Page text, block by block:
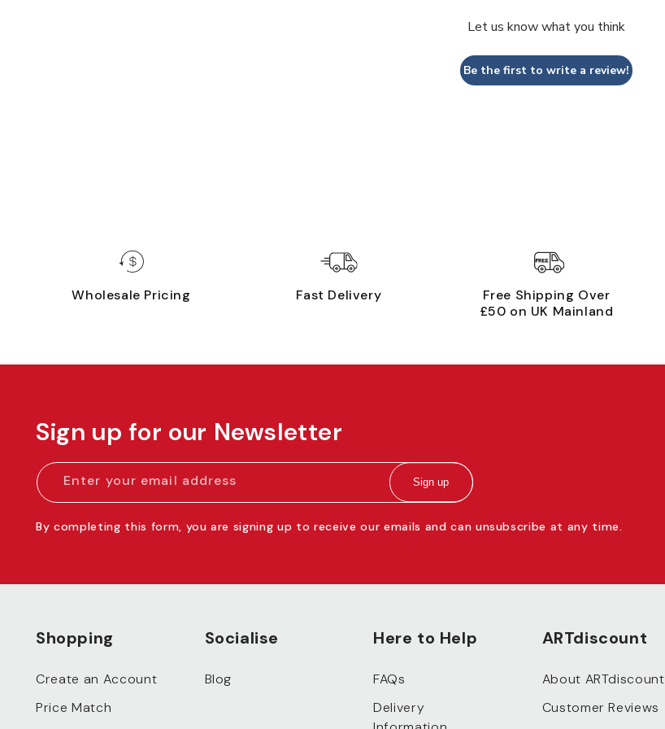
Let us know what you think
Be the first to write a review!
Wholesale Pricing Fast Delivery
Free Shipping Over
£50 on UK Mainland
Sign up for our Newsletter
Enter your email address Sign up
By completing this form, you are signing up to receive our emails and can unsubscribe at any time.
Shopping
Create an Account
Price Match
Socialise
Blog
Here to Help
FAQs
Delivery
ARTdiscount
About ARTdiscount
Customer Reviews